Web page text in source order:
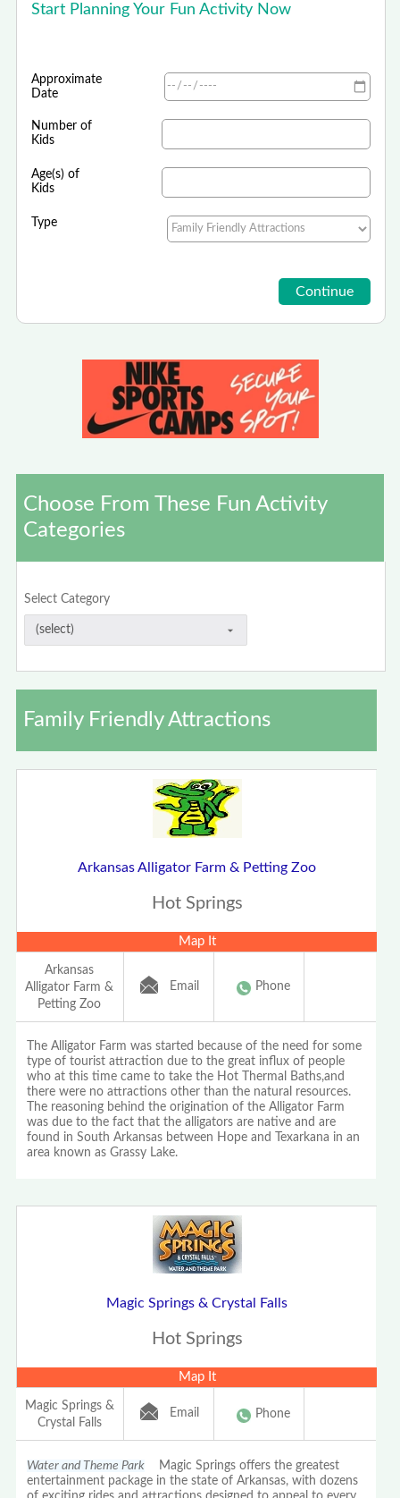
Start Planning Your Fun Activity Now
Approximate
Date
Number of
Kids
Age(s) of
Kids
Type
Choose From These Fun Activity
Categories
Select Category
Family Friendly Attractions
Arkansas Alligator Farm & Petting Zoo
Hot Springs
Map It
Arkansas
Alligator Farm &
Petting Zoo
Email Phone
The Alligator Farm was started because of the need for some
type of tourist attraction due to the great influx of people
who at this time came to take the Hot Thermal Baths,and
there were no attractions other than the natural resources.
The reasoning behind the origination of the Alligator Farm
was due to the fact that the alligators are native and are
found in South Arkansas between Hope and Texarkana in an
area known as Grassy Lake.
Magic Springs & Crystal Falls
Hot Springs
Map It
Magic Springs &
Crystal Falls
Email Phone
Water and Theme Park Magic Springs offers the greatest
entertainment package in the state of Arkansas, with dozens